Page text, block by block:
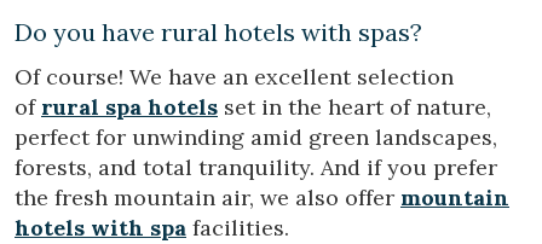
Do you have rural hotels with spas?
Of course! We have an excellent selection
of rural spa hotels set in the heart of nature,
perfect for unwinding amid green landscapes,
forests, and total tranquility. And if you prefer
the fresh mountain air, we also offer mountain
hotels with spa facilities.